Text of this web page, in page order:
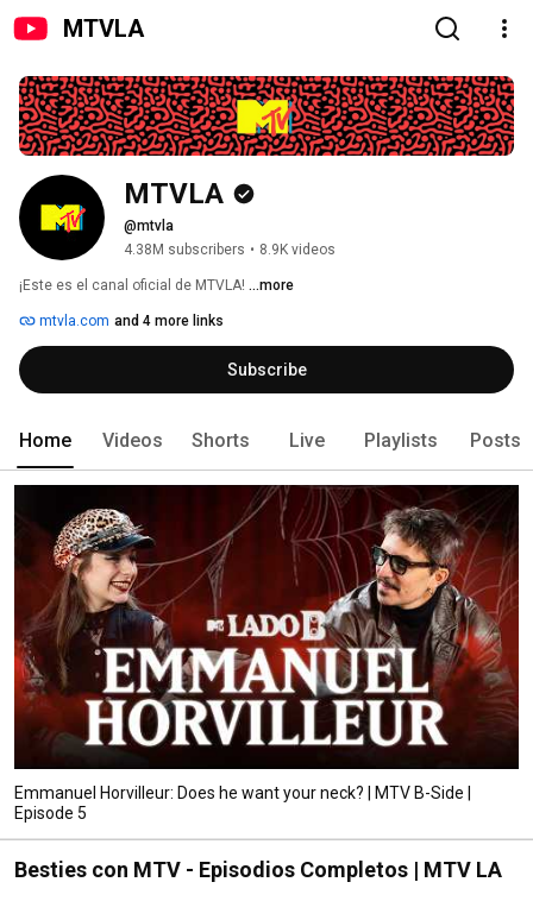
MTVLA
MTVLA
@mtvla
4.38M subscribers • 8.9K videos
¡Este es el canal oficial de MTVLA! ...more
mtvla.com and 4 more links
Subscribe
Home Videos Shorts Live Playlists Posts
Emmanuel Horvilleur: Does he want your neck? | MTV B-Side |
Episode 5
Besties con MTV - Episodios Completos | MTV LA